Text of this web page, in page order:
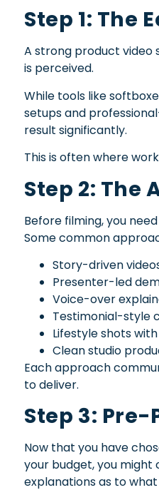
Step 1: The
A strong product video
is perceived.
While tools like
setups and
result significantly.
This is often where
Step 2: The
Before filming, you
Some common
Story-driven
Presenter-led
Voice-over
Testimonial-style
Lifestyle shots
Clean studio
Each approach
to deliver.
Step 3:
Now that you have
your budget, you might
explanations as to